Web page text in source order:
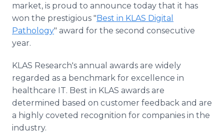
market, is proud to announce today that it has
won the prestigious "Best in KLAS Digital
Pathology" award for the second consecutive
year.
KLAS Research's annual awards are widely
regarded as a benchmark for excellence in
healthcare IT. Best in KLAS awards are
determined based on customer feedback and are
a highly coveted recognition for companies in the
industry.